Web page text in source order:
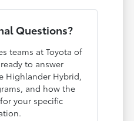
Questions?
teams at Toyota of
to answer
Highlander Hybrid,
and how the
your specific